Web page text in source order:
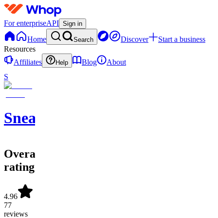
For enterpriseAPI Sign in
Home Search Discover
Start a business
Resources
Affiliates
Help Blog
About
S
SneakerATOM
Overall
rating
4.96
77
reviews